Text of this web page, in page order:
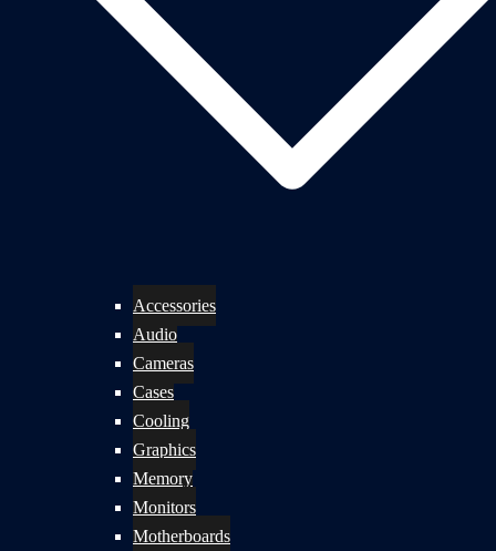
Accessories
Audio
Cameras
Cases
Cooling
Graphics
Memory
Monitors
Motherboards